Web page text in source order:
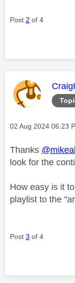
Post 2 of 4
This
Message posted on
‎02 Aug 2024 06:23
Thanks
look for the
How easy is it
playlist to the
Post 3 of 4